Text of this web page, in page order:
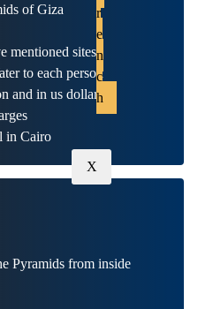
r
e
n
c
h
X
of Giza
mentioned sites
to each person
and in us dollars
in Cairo
Pyramids from inside